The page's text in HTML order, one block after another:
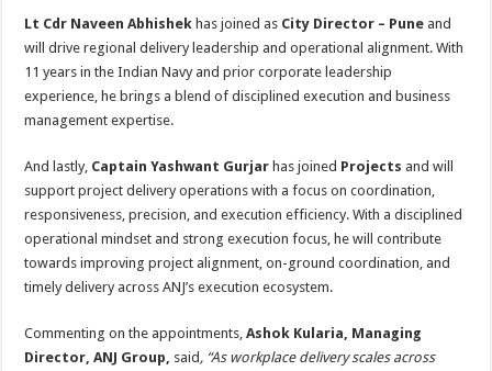
Lt Cdr Naveen Abhishek has joined as City Director – Pune and
will drive regional delivery leadership and operational alignment. With
11 years in the Indian Navy and prior corporate leadership
experience, he brings a blend of disciplined execution and business
management expertise.
And lastly, Captain Yashwant Gurjar has joined Projects and will
support project delivery operations with a focus on coordination,
responsiveness, precision, and execution efficiency. With a disciplined
operational mindset and strong execution focus, he will contribute
towards improving project alignment, on-ground coordination, and
timely delivery across ANJ’s execution ecosystem.
Commenting on the appointments,Ashok Kularia, Managing
Director, ANJ Group, said , “As workplace delivery scales across